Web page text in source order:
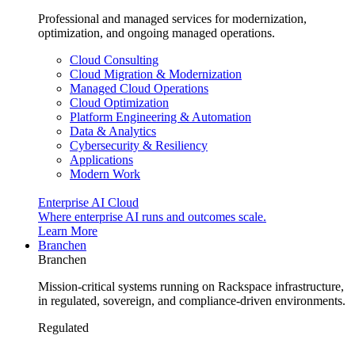
Professional and managed services for modernization,
optimization, and ongoing managed operations.
Cloud Consulting
Cloud Migration & Modernization
Managed Cloud Operations
Cloud Optimization
Platform Engineering & Automation
Data & Analytics
Cybersecurity & Resiliency
Applications
Modern Work
Enterprise AI Cloud
Where enterprise AI runs and outcomes scale.
Learn More
Branchen
Branchen
Mission-critical systems running on Rackspace infrastructure,
in regulated, sovereign, and compliance-driven environments.
Regulated